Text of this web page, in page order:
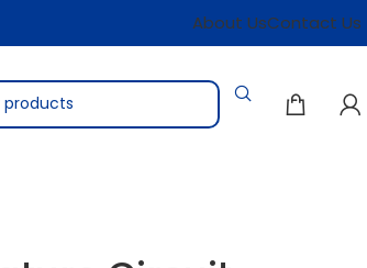
About UsContact Us